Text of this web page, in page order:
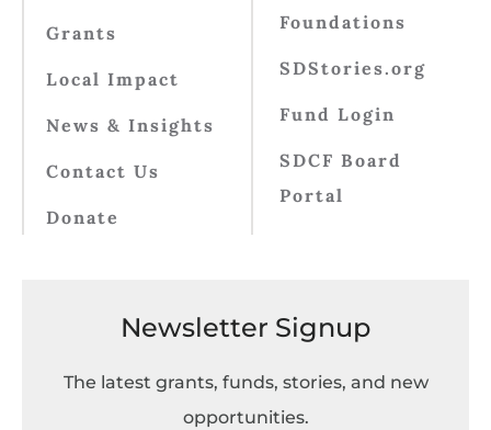
Grants
Local Impact
News & Insights
Contact Us
Donate
Foundations
SDStories.org
Fund Login
SDCF Board
Portal
Newsletter Signup
The latest grants, funds, stories, and new
opportunities.